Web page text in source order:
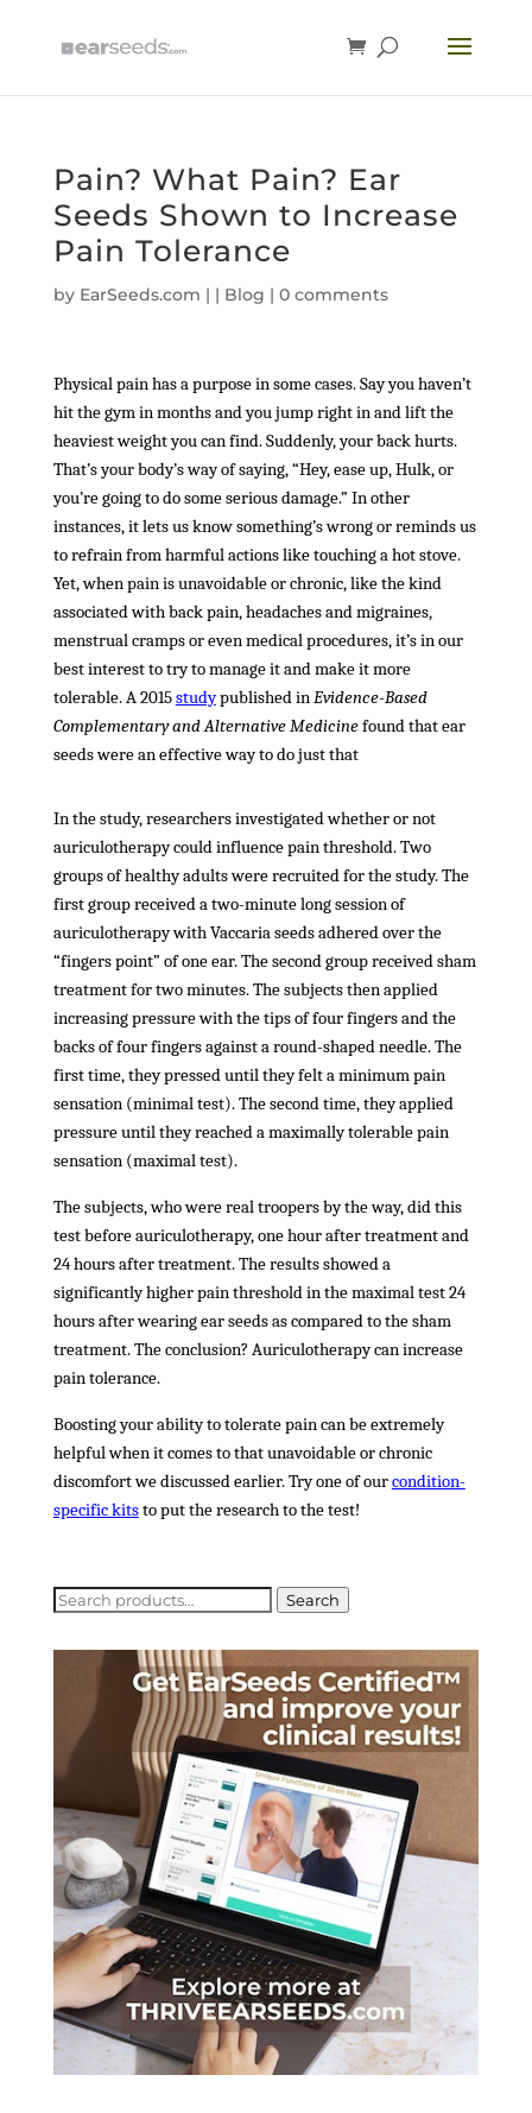
Pain? What Pain? Ear
Seeds Shown to Increase
Pain Tolerance
by EarSeeds.com | | Blog | 0 comments
Physical pain has a purpose in some cases. Say you haven’t
hit the gym in months and you jump right in and lift the
heaviest weight you can find. Suddenly, your back hurts.
That’s your body’s way of saying, “Hey, ease up, Hulk, or
you’re going to do some serious damage.” In other
instances, it lets us know something’s wrong or reminds us
to refrain from harmful actions like touching a hot stove.
Yet, when pain is unavoidable or chronic, like the kind
associated with back pain, headaches and migraines,
menstrual cramps or even medical procedures, it’s in our
best interest to try to manage it and make it more
tolerable. A 2015studypublished inEvidence-Based
Complementary and Alternative Medicinefound that ear
seeds were an effective way to do just that
In the study, researchers investigated whether or not
auriculotherapy could influence pain threshold. Two
groups of healthy adults were recruited for the study. The
first group received a two-minute long session of
auriculotherapy with Vaccaria seeds adhered over the
“fingers point” of one ear. The second group received sham
treatment for two minutes. The subjects then applied
increasing pressure with the tips of four fingers and the
backs of four fingers against a round-shaped needle. The
first time, they pressed until they felt a minimum pain
sensation (minimal test). The second time, they applied
pressure until they reached a maximally tolerable pain
sensation (maximal test).
The subjects, who were real troopers by the way, did this
test before auriculotherapy, one hour after treatment and
24 hours after treatment. The results showed a
significantly higher pain threshold in the maximal test 24
hours after wearing ear seeds as compared to the sham
treatment. The conclusion? Auriculotherapy can increase
pain tolerance.
Boosting your ability to tolerate pain can be extremely
helpful when it comes to that unavoidable or chronic
discomfort we discussed earlier. Try one of ourcondition-
specific kitsto put the research to the test!
Search
Search